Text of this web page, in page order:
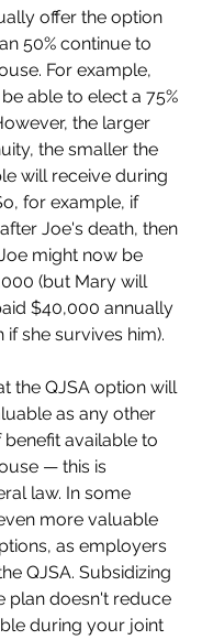
offer the option
50% continue to
For example,
able to elect a 75%
the larger
the smaller the
will receive during
for example, if
Joe's death, then
might now be
(but Mary will
$40,000 annually
she survives him).
the QJSA option will
as any other
available to
— this is
law. In some
more valuable
as employers
QJSA. Subsidizing
plan doesn't reduce
during your joint